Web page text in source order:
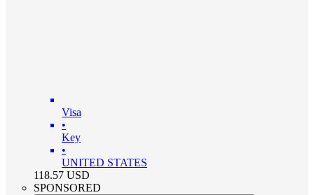
Visa
•
Key
•
UNITED STATES
118.57 USD
SPONSORED